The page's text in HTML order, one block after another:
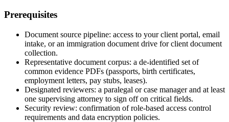
Prerequisites
Document source pipeline: access to your client portal, email
intake, or an immigration document drive for client document
collection.
Representative document corpus: a de-identified set of
common evidence PDFs (passports, birth certificates,
employment letters, pay stubs, leases).
Designated reviewers: a paralegal or case manager and at least
one supervising attorney to sign off on critical fields.
Security review: confirmation of role-based access control
requirements and data encryption policies.